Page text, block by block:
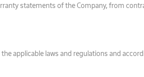
statements of the Company, from
applicable laws and regulations and